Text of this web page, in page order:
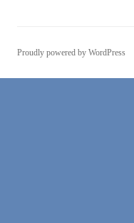
Proudly powered by WordPress